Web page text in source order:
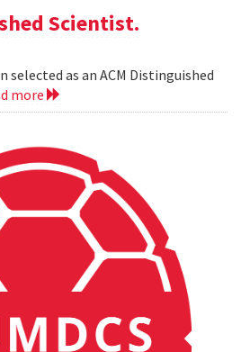
Scientist.
selected as an ACM Distinguished
more